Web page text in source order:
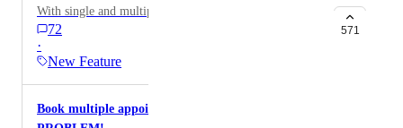
With single and multiple ticketing purchases options
72
·
New Feature
571
Book multiple appointments at once-HUGE